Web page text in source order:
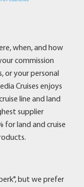
when, and how
commission
or your personal
Cruises enjoys
line and land
supplier
for land and cruise
but we prefer